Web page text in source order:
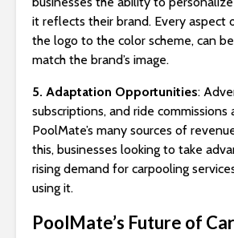
it reflects their brand. Every aspect
the logo to the color scheme, can
match the brand’s image.
5. Adaptation Opportunities:
subscriptions, and ride
PoolMate’s many sources of
this, businesses looking to take
rising demand for carpooling
using it.
PoolMate’s Future of